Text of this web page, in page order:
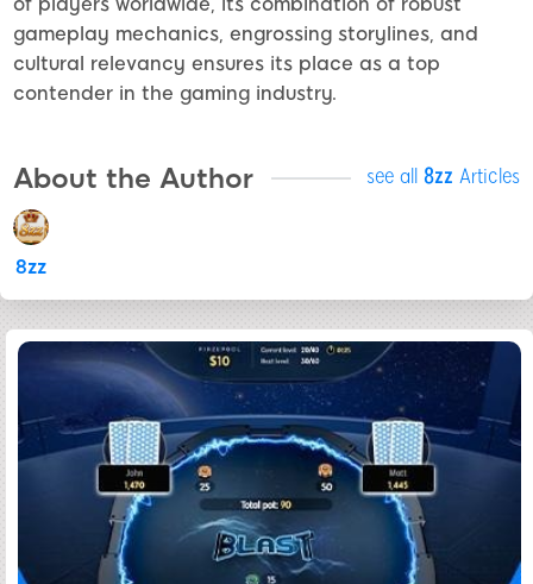
gameplay mechanics, engrossing storylines, and
cultural relevancy ensures its place as a top
contender in the gaming industry.
About the Author see all 8zz Articles
8zz